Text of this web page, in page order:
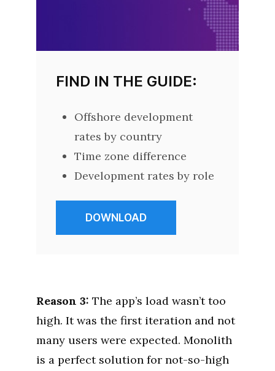
FIND IN THE GUIDE:
Offshore development
rates by country
Time zone difference
Development rates by role
DOWNLOAD
Reason 3: The app’s load wasn’t too
high. It was the first iteration and not
many users were expected. Monolith
is a perfect solution for not-so-high